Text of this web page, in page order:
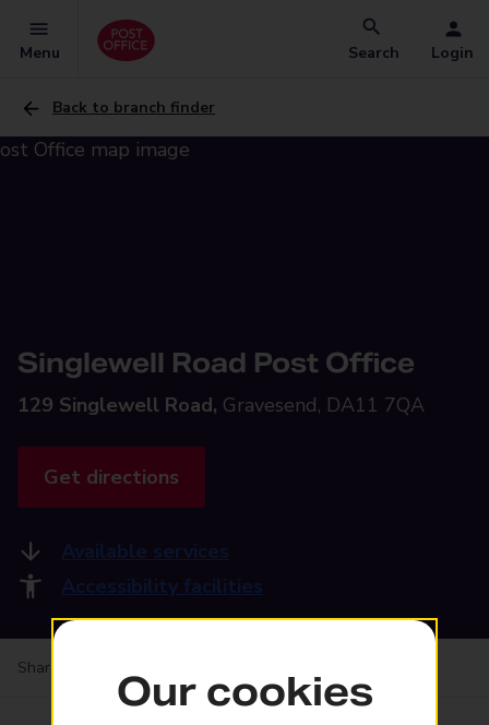
Menu Search Login
Back to branch finder
Singlewell Road Post Office
129 Singlewell Road, Gravesend, DA11 7QA
Get directions
Available services
Accessibility facilities
Share your experience:Our cookies